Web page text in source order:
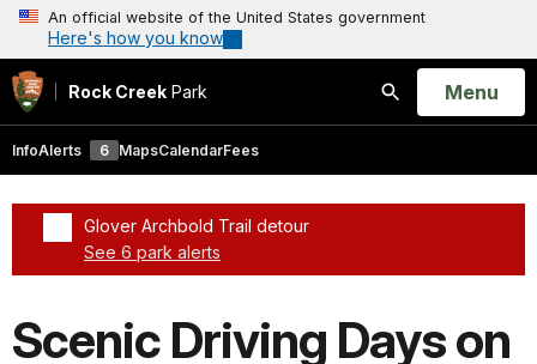
An official website of the United States government
Here's how you know
Rock Creek Park
Search
Open
Menu
InfoAlerts 6 MapsCalendarFees
Glover Archbold Trail detour
See 6 park alerts
Scenic Driving Days on